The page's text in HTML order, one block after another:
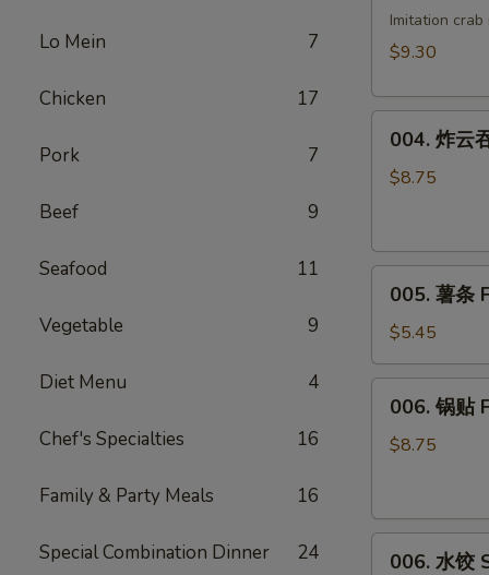
Lo Mein 7
Chicken 17
Pork 7
Beef 9
Seafood 11
Vegetable 9
Diet Menu 4
Chef's Specialties 16
Family & Party Meals 16
Special Combination Dinner 24
Roll
Krab
(8)
Imitation crab
$9.30
Wonton
004. 炸云
$8.75
French
Fries
005. 薯条
$5.45
(6)
006. 锅贴
$8.75
006. 水饺